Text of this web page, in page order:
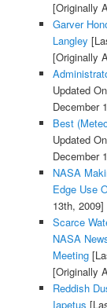
[Originally
Garver
Langley
[Originally
Updated
December
Best
Updated
December
NASA
Edge Use
13th, 2009]
Scarce
NASA
Meeting
[Originally
Reddish
Iapetus